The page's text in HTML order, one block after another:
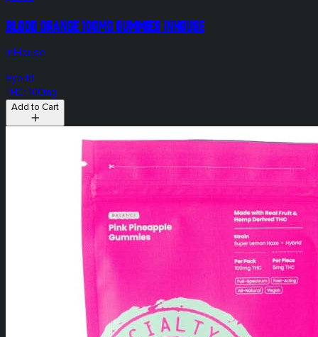
Blood Orange 100mg Gummies InHouse
InHouse
Hybrid
THC: 100mg
Add to Cart